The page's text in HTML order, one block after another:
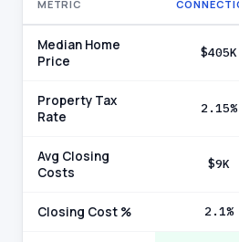
METRIC
Median Home
Price
$405K
Property Tax
Rate
2.15%
Avg Closing
Costs
$9K
Closing Cost % 2.1%